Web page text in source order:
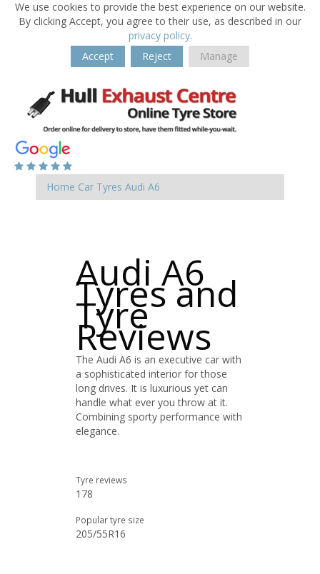
We use cookies to provide the best experience on our website.
By clicking Accept, you agree to their use, as described in our
privacy policy.
Accept
Reject Manage
Home Car Tyres Audi A6
Audi A6
Tyres and
Tyre
Reviews
The Audi A6 is an executive car with
a sophisticated interior for those
long drives. It is luxurious yet can
handle what ever you throw at it.
Combining sporty performance with
elegance.
Tyre reviews
178
Popular tyre size
205/55R16